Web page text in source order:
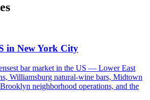
in New York City
bar market in the US — Lower East
Williamsburg natural-wine bars, Midtown
neighborhood operations, and the